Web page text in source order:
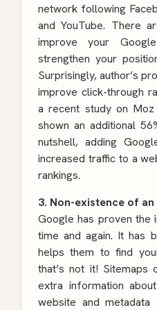
network following
and YouTube. There
improve your
strengthen your
Surprisingly, author’s
improve click-through
a recent study on
shown an additional
nutshell, adding
increased traffic to a
rankings.
3. Non-existence of
Google has proven the
time and again. It has
helps them to find
that’s not it! Sitemaps
extra information
website and metadata